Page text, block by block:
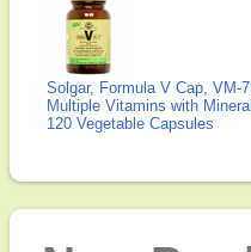
Solgar, Formula V Cap, VM-
Multiple Vitamins with
120 Vegetable Capsules